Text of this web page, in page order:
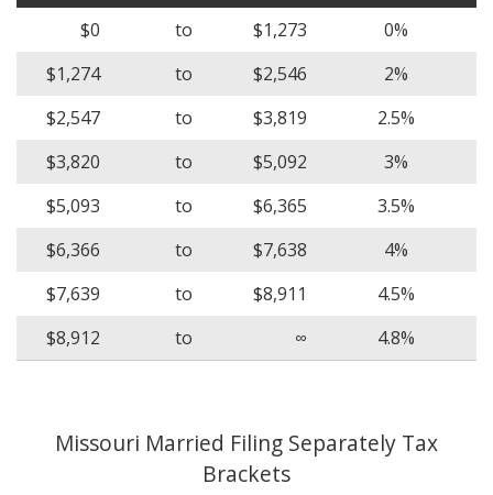
$0
to $1,273
0%
$1,274
to $2,546
2%
$2,547
to $3,819
2.5%
$3,820
to $5,092
3%
$5,093
to $6,365
3.5%
$6,366
to $7,638
4%
$7,639
to $8,911
4.5%
$8,912
to ∞ 4.8%
Missouri Married Filing Separately Tax
Brackets